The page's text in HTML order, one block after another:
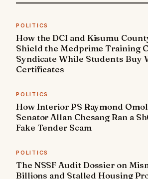
POLITICS
How the DCI and Kisumu
Shield the Medprime Training
Syndicate While Students Buy
Certificates
POLITICS
How Interior PS Raymond
Senator Allan Chesang Ran a
Fake Tender Scam
POLITICS
The NSSF Audit Dossier on
Billions and Stalled Housing